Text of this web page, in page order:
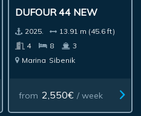
DUFOUR 44 NEW
2025.
13.91 m (45.6 ft)
4
8
3
Marina Sibenik
from 2,550€ / week